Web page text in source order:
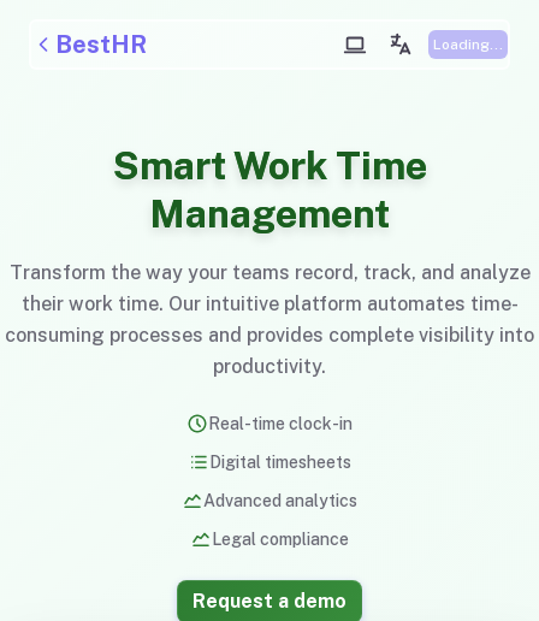
BestHR Loading...
Smart Work Time
Management
Transform the way your teams record, track, and analyze
their work time. Our intuitive platform automates time-
consuming processes and provides complete visibility into
productivity.
Real-time clock-in
Digital timesheets
Advanced analytics
Legal compliance
Request a demo